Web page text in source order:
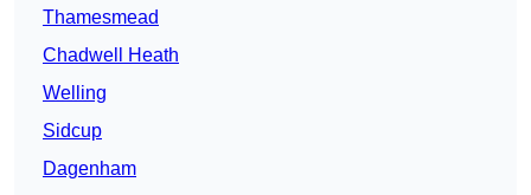
Thamesmead
Chadwell Heath
Welling
Sidcup
Dagenham